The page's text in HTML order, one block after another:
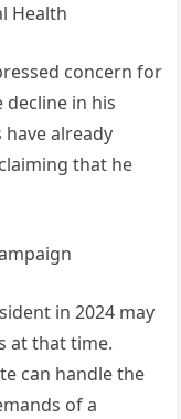
Health
concern for
decline in his
already
that he
in 2024 may
at that time.
can handle the
of a